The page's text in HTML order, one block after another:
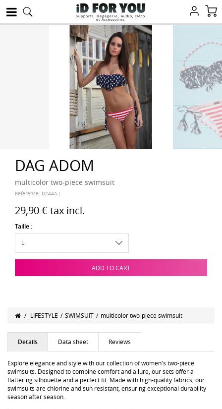
Supports, Bagagerie, Audio, Déco
et Accessoires
DAG ADOM
multicolor two-piece swimsuit
Reference: D244A-L
29,90 € tax incl.
Taille :
ADD TO CART
/ LIFESTYLE / SWIMSUIT / multicolor two-piece swimsuit
Details Data sheet Reviews
Explore elegance and style with our collection of women's two-piece
swimsuits. Designed to combine comfort and allure, our sets offer a
flattering silhouette and a perfect fit. Made with high-quality fabrics, our
swimsuits are chlorine and sun resistant, ensuring exceptional durability
season after season.